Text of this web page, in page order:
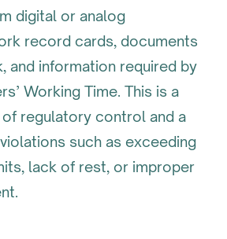
digital or analog
record cards, documents
and information required by
Working Time. This is a
regulatory control and a
such as exceeding
lack of rest, or improper